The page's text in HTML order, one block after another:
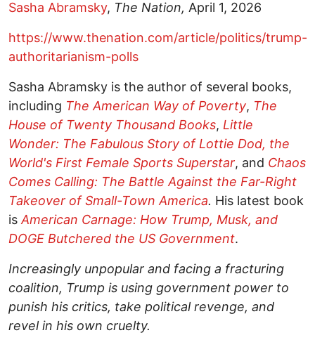
Sasha Abramsky, The Nation, April 1, 2026
https://www.thenation.com/article/politics/trump-
authoritarianism-polls
Sasha Abramsky is the author of several books,
including The American Way of Poverty, The
House of Twenty Thousand Books, Little
Wonder: The Fabulous Story of Lottie Dod, the
World's First Female Sports Superstar, and Chaos
Comes Calling: The Battle Against the Far-Right
Takeover of Small-Town America. His latest book
is American Carnage: How Trump, Musk, and
DOGE Butchered the US Government.
Increasingly unpopular and facing a fracturing
coalition, Trump is using government power to
punish his critics, take political revenge, and
revel in his own cruelty.